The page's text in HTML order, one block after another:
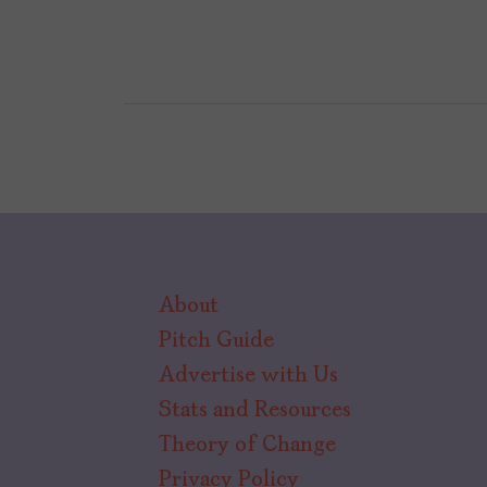
About
Pitch Guide
Advertise with Us
Stats and Resources
Theory of Change
Privacy Policy